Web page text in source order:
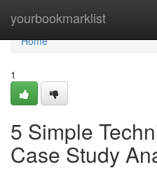
yourbookmarklist
Home
Home
1
5 Simple
Case Study